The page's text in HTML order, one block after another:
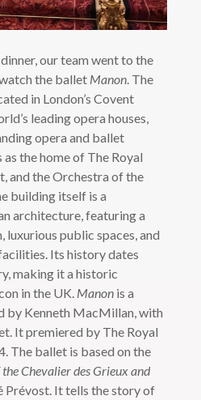
our team went to the
the ballet Manon. The
in London’s Covent
leading opera houses,
opera and ballet
the home of The Royal
and the Orchestra of the
building itself is a
architecture, featuring a
public spaces, and
Its history dates
making it a historic
in the UK. Manon is a
by Kenneth MacMillan, with
It premiered by The Royal
The ballet is based on the
Chevalier des Grieux and
It tells the story of